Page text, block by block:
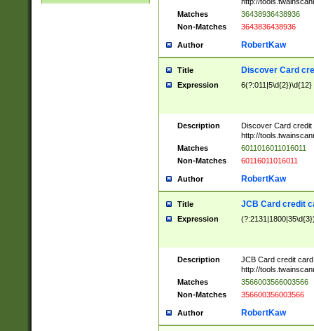
Matches
36438936438936
Non-Matches
3643836438936
Author RobertKaw
Title Discover Card
Expression 6(?:011|5\d{2})\d{12}
Description
Discover Card credit
http://
Matches
6011016011016011
Non-Matches
60116011016011
Author RobertKaw
Title JCB Card credit
Expression
Description
JCB Card credit
http://
Matches
3566003566003566
Non-Matches
356600356003566
Author RobertKaw